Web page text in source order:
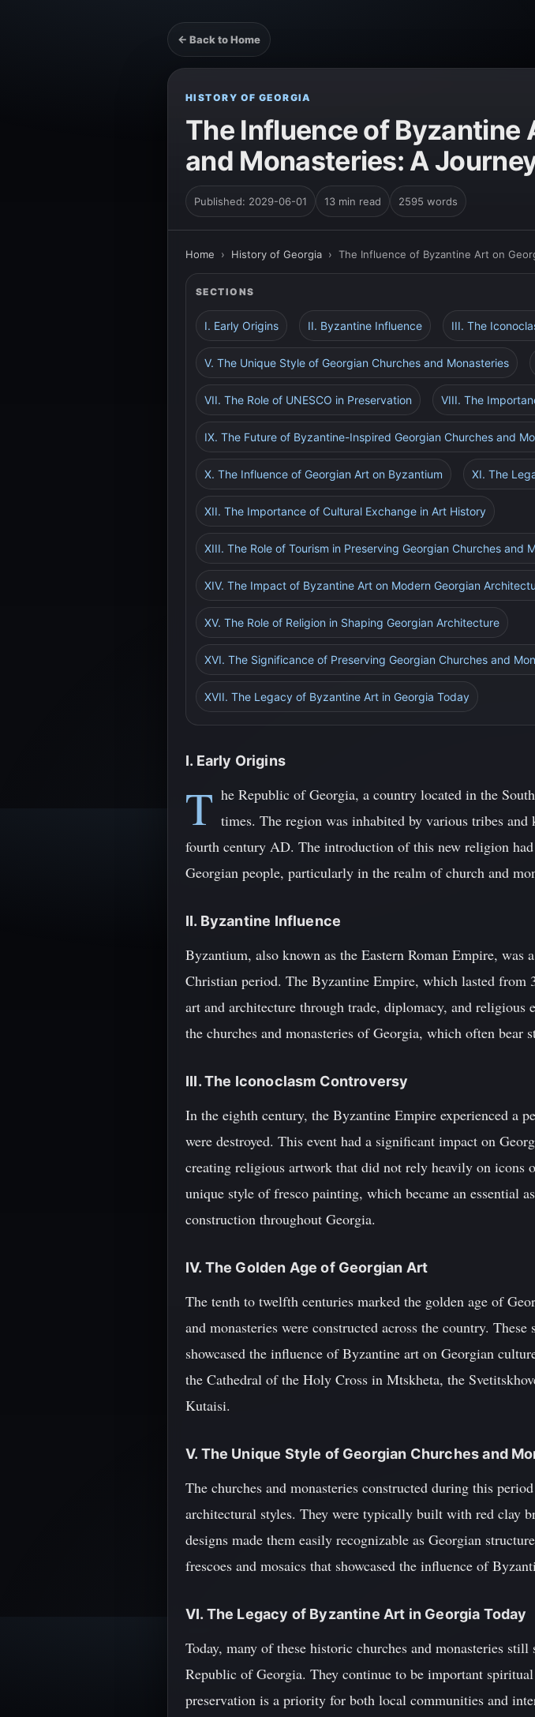
← Back to Home
HISTORY OF GEORGIA
The Influence of Byzantine
and Monasteries: A
Published: 2029-06-01 13 min read 2595 words
Home › History of Georgia › The Influence of Byzantine Art on
SECTIONS
I. Early Origins II. Byzantine Influence III. The
V. The Unique Style of Georgian Churches and Monasteries
VII. The Role of UNESCO in Preservation VIII. The
IX. The Future of Byzantine-Inspired Georgian Churches and
X. The Influence of Georgian Art on Byzantium XI. The
XII. The Importance of Cultural Exchange in Art History
XIII. The Role of Tourism in Preserving Georgian Churches and
XIV. The Impact of Byzantine Art on Modern Georgian
XV. The Role of Religion in Shaping Georgian Architecture
XVI. The Significance of Preserving Georgian Churches and
XVII. The Legacy of Byzantine Art in Georgia Today
I. Early Origins
T he Republic of Georgia, a country located in the
times. The region was inhabited by various tribes
fourth century AD. The introduction of this new religion
Georgian people, particularly in the realm of church and
II. Byzantine Influence
Byzantium, also known as the Eastern Roman Empire,
Christian period. The Byzantine Empire, which lasted
art and architecture through trade, diplomacy, and
the churches and monasteries of Georgia, which often bear
III. The Iconoclasm Controversy
In the eighth century, the Byzantine Empire experienced a
were destroyed. This event had a significant impact on
creating religious artwork that did not rely heavily on icons
unique style of fresco painting, which became an essential
construction throughout Georgia.
IV. The Golden Age of Georgian Art
The tenth to twelfth centuries marked the golden age of
and monasteries were constructed across the country.
showcased the influence of Byzantine art on Georgian
the Cathedral of the Holy Cross in Mtskheta, the
Kutaisi.
V. The Unique Style of Georgian Churches and
The churches and monasteries constructed during this
architectural styles. They were typically built with red clay
designs made them easily recognizable as Georgian
frescoes and mosaics that showcased the influence of
VI. The Legacy of Byzantine Art in Georgia Today
Today, many of these historic churches and monasteries
Republic of Georgia. They continue to be important
preservation is a priority for both local communities and